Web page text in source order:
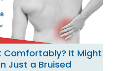
Comfortably? It Might
Just a Bruised